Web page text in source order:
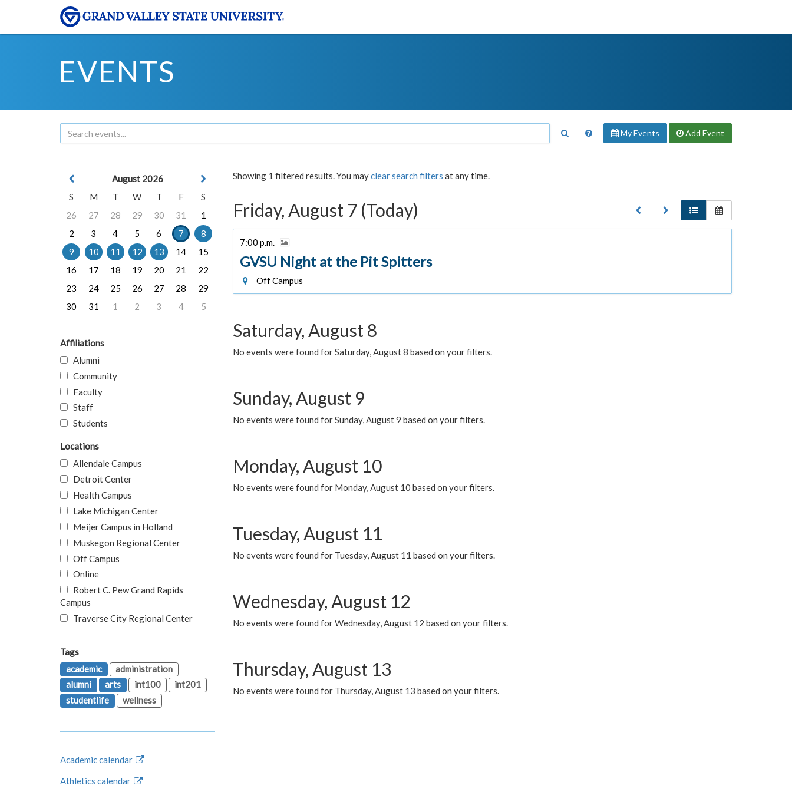
EVENTS
My Events Add Event
Showing 1 filtered results. You mayclear search filters at any time.
Friday, August 7 (Today)
7:00 p.m.
GVSU Night at the Pit Spitters
Off Campus
Saturday, August 8
No events were found for Saturday, August 8 based on your filters.
Sunday, August 9
No events were found for Sunday, August 9 based on your filters.
Monday, August 10
No events were found for Monday, August 10 based on your filters.
Tuesday, August 11
No events were found for Tuesday, August 11 based on your filters.
Wednesday, August 12
No events were found for Wednesday, August 12 based on your filters.
Thursday, August 13
No events were found for Thursday, August 13 based on your filters.
August 2026
S
M T W T F
S
26
27 28 29 30 31
1
2
3 4 5 6 7
8
9
10 11 12 13 14
15
16
17 18 19 20 21
22
23
24 25 26 27 28
29
30
31 1 2 3 4 5
Affiliations
Alumni
Community
Faculty
Staff
Students
Locations
Allendale Campus
Detroit Center
Health Campus
Lake Michigan Center
Meijer Campus in Holland
Muskegon Regional Center
Off Campus
Online
Robert C. Pew Grand Rapids
Campus
Traverse City Regional Center
Tags
academic
administration
alumni
arts int100
int201
studentlife
wellness
Academic calendar
Athletics calendar